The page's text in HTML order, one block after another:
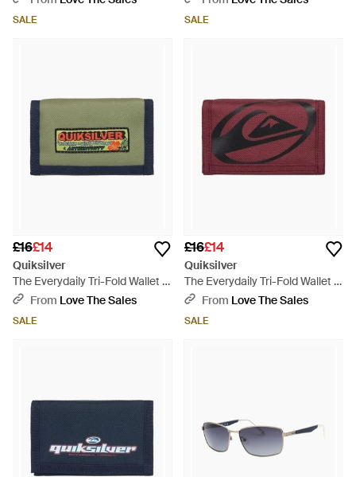
SALE SALE
£16£14
Quiksilver
The Everydaily Tri-Fold Wallet -
GreenFrom Love The Sales
SALE
£16£14
Quiksilver
The Everydaily Tri-Fold Wallet -
RedFrom Love The Sales
SALE